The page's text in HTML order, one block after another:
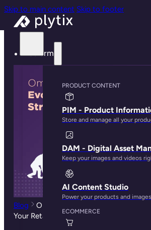
Skip to main content Skip to footer
Platform
PRODUCT CONTENT
PIM - Product
Store and manage all your
DAM - Digital Asset
Keep your images and videos
AI Content Studio
Power your products and
ECOMMERCE
Blog
Omnichannel Ecommerce
Your Retail Strategy